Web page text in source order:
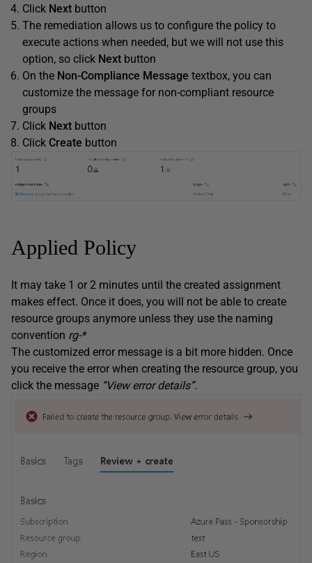
Click Next button
The remediation allows us to configure the policy to
execute actions when needed, but we will not use this
option, so click Next button
On the Non-Compliance Message textbox, you can
customize the message for non-compliant resource
groups
Click Next button
Click Create button
Applied Policy
It may take 1 or 2 minutes until the created assignment
makes effect. Once it does, you will not be able to create
resource groups anymore unless they use the naming
convention rg-*
The customized error message is a bit more hidden. Once
you receive the error when creating the resource group, you
click the message “View error details”.